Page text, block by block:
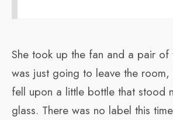
She took up the fan and a pair of
was just going to leave the room,
fell upon a little bottle that stood
glass. There was no label this